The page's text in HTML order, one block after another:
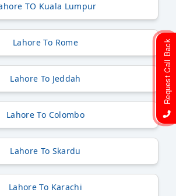
TO Kuala Lumpur
Lahore To Rome
Lahore To Jeddah
Lahore To Colombo
Lahore To Skardu
Lahore To Karachi
Request Call Back